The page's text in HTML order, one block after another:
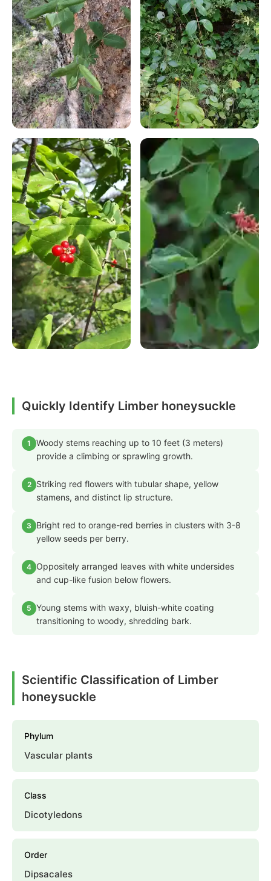
Quickly Identify Limber honeysuckle
1
Woody stems reaching up to 10 feet (3 meters)
provide a climbing or sprawling growth.
2
Striking red flowers with tubular shape, yellow
stamens, and distinct lip structure.
3
Bright red to orange-red berries in clusters with 3-8
yellow seeds per berry.
4 Oppositely arranged leaves with white undersides
and cup-like fusion below flowers.
5 Young stems with waxy, bluish-white coating
transitioning to woody, shredding bark.
Scientific Classification of Limber
honeysuckle
Phylum
Vascular plants
Class
Dicotyledons
Order
Dipsacales